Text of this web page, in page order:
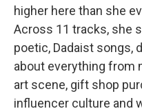
higher here than she
Across 11 tracks, she
poetic, Dadaist songs,
about everything from
art scene, gift shop
influencer culture and